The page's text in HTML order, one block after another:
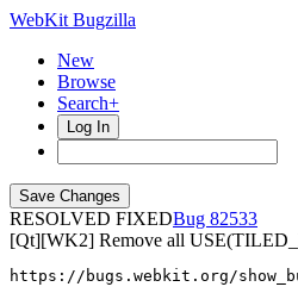
WebKit Bugzilla
New
Browse
Search+
Log In
RESOLVED FIXED
82533
[Qt][WK2] Remove all
https://bugs.webkit.org/